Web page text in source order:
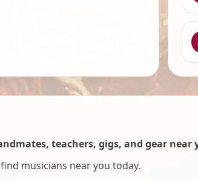
teachers, gigs, and gear near
musicians near you today.